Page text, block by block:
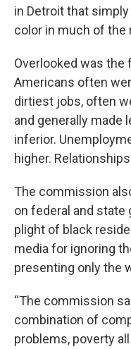
in Detroit that
color in much of the
Overlooked was the
Americans often
dirtiest jobs, often
and generally made
inferior.
higher.
The commission
on federal and
plight of black
media for ignoring
presenting only the
“The commission
combination of
problems, poverty